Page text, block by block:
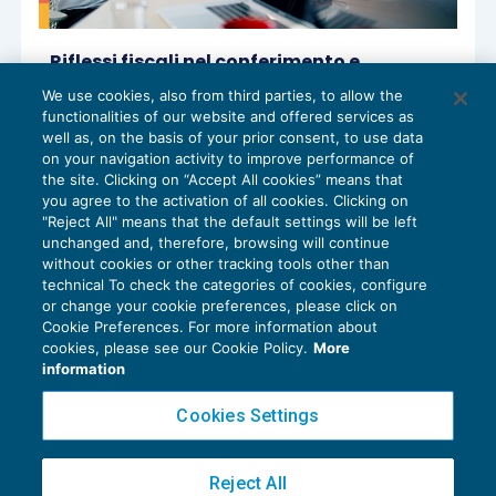
Riflessi fiscali nel conferimento e
trasformazione di studio professionale
IMPOSTE SUL REDDITO14/01/2025
diLuciano Sorgato ePaolo Meneghetti – Comitato
Scientifico Master Breve 365
Privacy Policy
Cookie Policy
Copyright 2016 ©Gruppo Euroconference S.p.A.v2.32.3
Piazza Luigi Einaudi, 10N01 - 20124 Milano - info@ecnews.it
We use cookies, also from third parties, to allow the
functionalities of our website and offered services as
well as, on the basis of your prior consent, to use data
on your navigation activity to improve performance of
the site. Clicking on “Accept All cookies” means that
you agree to the activation of all cookies. Clicking on
"Reject All" means that the default settings will be left
unchanged and, therefore, browsing will continue
without cookies or other tracking tools other than
technical To check the categories of cookies, configure
or change your cookie preferences, please click on
Cookie Preferences. For more information about
cookies, please see our Cookie Policy. More
information
Cookies Settings
Reject All